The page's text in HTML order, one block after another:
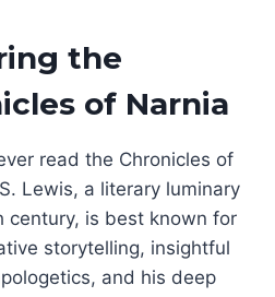
the
of Narnia
read the Chronicles of
Lewis, a literary luminary
century, is best known for
storytelling, insightful
and his deep